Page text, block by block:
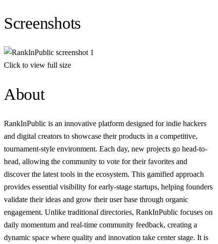
Screenshots
Click to view full size
About
RankInPublic is an innovative platform designed for indie hackers
and digital creators to showcase their products in a competitive,
tournament-style environment. Each day, new projects go head-to-
head, allowing the community to vote for their favorites and
discover the latest tools in the ecosystem. This gamified approach
provides essential visibility for early-stage startups, helping founders
validate their ideas and grow their user base through organic
engagement. Unlike traditional directories, RankInPublic focuses on
daily momentum and real-time community feedback, creating a
dynamic space where quality and innovation take center stage. It is